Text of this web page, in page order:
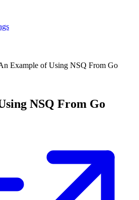
Example of Using NSQ From Go
NSQ From Go